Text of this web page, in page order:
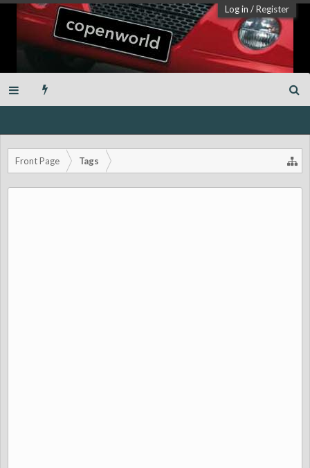
Log in /Register
Front Page Tags